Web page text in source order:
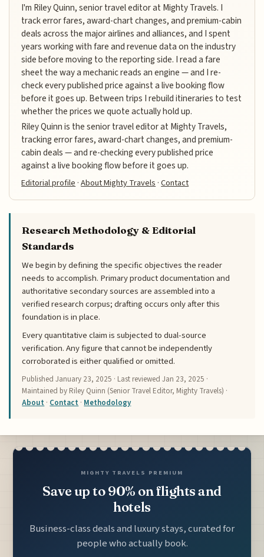
I'm Riley Quinn, senior travel editor at Mighty Travels. I
track error fares, award-chart changes, and premium-cabin
deals across the major airlines and alliances, and I spent
years working with fare and revenue data on the industry
side before moving to the reporting side. I read a fare
sheet the way a mechanic reads an engine — and I re-
check every published price against a live booking flow
before it goes up. Between trips I rebuild itineraries to test
whether the prices we quote actually hold up.
Riley Quinn is the senior travel editor at Mighty Travels,
tracking error fares, award-chart changes, and premium-
cabin deals — and re-checking every published price
against a live booking flow before it goes up.
Editorial profile ·About Mighty Travels ·Contact
Research Methodology & Editorial
Standards
We begin by defining the specific objectives the reader
needs to accomplish. Primary product documentation and
authoritative secondary sources are assembled into a
verified research corpus; drafting occurs only after this
foundation is in place.
Every quantitative claim is subjected to dual-source
verification. Any figure that cannot be independently
corroborated is either qualified or omitted.
PublishedJanuary 23, 2025 · Last reviewedJan 23, 2025 ·
Maintained by Riley Quinn (Senior Travel Editor, Mighty Travels) ·
About · Contact · Methodology
MIGHTY TRAVELS PREMIUM
Save up to 90% on flights and
hotels
Business-class deals and luxury stays, curated for
people who actually book.